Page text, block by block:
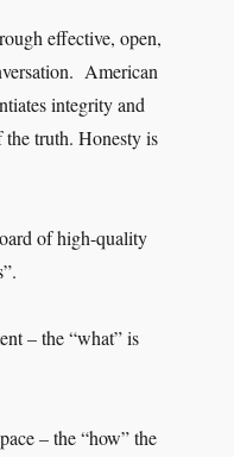
effective, open,
American
integrity and
truth. Honesty is
of high-quality
– the “what” is
– the “how” the